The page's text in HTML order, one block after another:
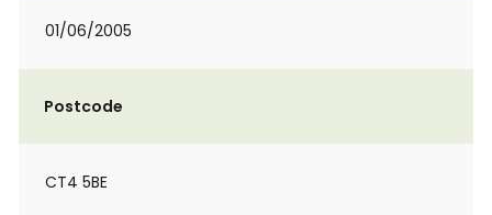
01/06/2005
Postcode
CT4 5BE